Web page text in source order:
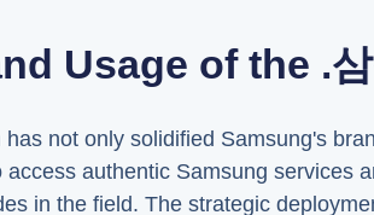
Usage of the .
not only solidified Samsung's
authentic Samsung services
in the field. The strategic